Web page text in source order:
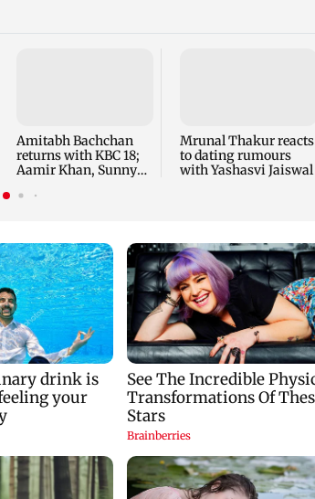
Amitabh Bachchan
returns with KBC 18;
Aamir Khan, Sunny
Mrunal Thakur reacts
to dating rumours
with Yashasvi Jaiswal